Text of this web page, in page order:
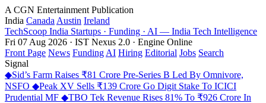
A CGN Entertainment Publication
India Canada Austin Ireland
TechScoop India Startups · Funding · AI — India Tech Intelligence
Fri 07 Aug 2026 · IST Nexus 2.0 · Engine Online
Front Page News Funding AI Hiring Editorial Jobs Search
Signal
◆Sid’s Farm Raises ₹81 Crore Pre-Series B Led By Omnivore,
NSFO ◆Peak XV Sells ₹139 Crore Go Digit Stake To ICICI
Prudential MF ◆TBO Tek Revenue Rises 81% To ₹926 Crore In